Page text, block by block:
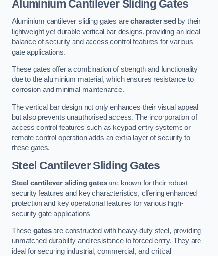
Aluminium Cantilever Sliding Gates
Aluminium cantilever sliding gates arecharacterised by their
lightweight yet durable vertical bar designs, providing an ideal
balance of security and access control features for various
gate applications.
These gates offer a combination of strength and functionality
due to the aluminium material, which ensures resistance to
corrosion and minimal maintenance.
The vertical bar design not only enhances their visual appeal
but also prevents unauthorised access. The incorporation of
access control features such as keypad entry systems or
remote control operation adds an extra layer of security to
these gates.
Steel Cantilever Sliding Gates
Steel cantilever sliding gatesare known for their robust
security features and key characteristics, offering enhanced
protection and key operational features for various high-
security gate applications.
Thesegatesare constructed with heavy-duty steel, providing
unmatched durability and resistance to forced entry. They are
ideal for securing industrial, commercial, and critical